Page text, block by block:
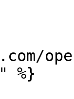
%}